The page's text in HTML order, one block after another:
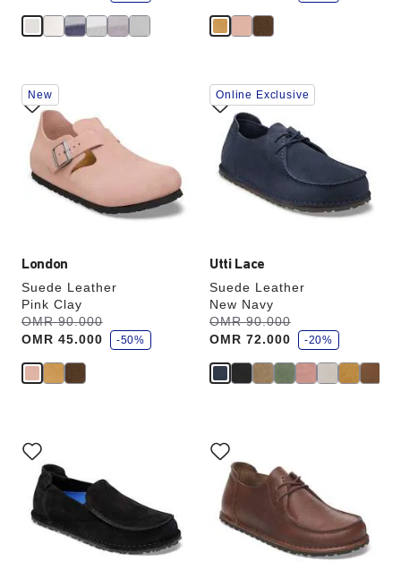
London
Suede Leather
Pink Clay
Was:
OMR 90.000
is
OMR 45.000
s
a
v
-50%
Interacting
with
swatch
colors
will
update
the
product
New
Utti Lace
Suede Leather
New Navy
Was:
OMR 90.000
is
OMR 72.000
s
a
v
-20%
Interacting
with
swatch
colors
will
update
the
product
Online Exclusive
with
swatch
colors
will
update
the
with
swatch
colors
will
update
the